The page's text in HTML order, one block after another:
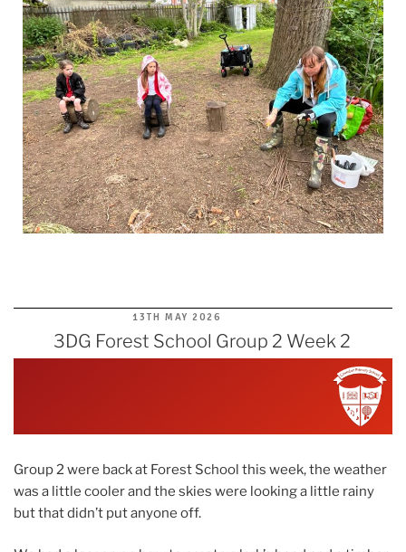
POSTED
13TH MAY 2026
3DG Forest School Group 2 Week 2
Group 2 were back at Forest School this week, the weather
was a little cooler and the skies were looking a little rainy
but that didn’t put anyone off.